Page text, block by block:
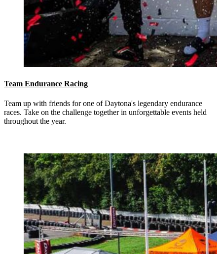
Team Endurance Racing
Team up with friends for one of Daytona's legendary endurance
races. Take on the challenge together in unforgettable events held
throughout the year.